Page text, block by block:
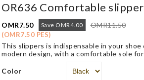
OR636 Comfortable
OMR7.50 Save OMR4.00 OMR11.50
(OMR7.50 PES)
This slippers is indispensable in your
modern design, with a comfortable sole
Color